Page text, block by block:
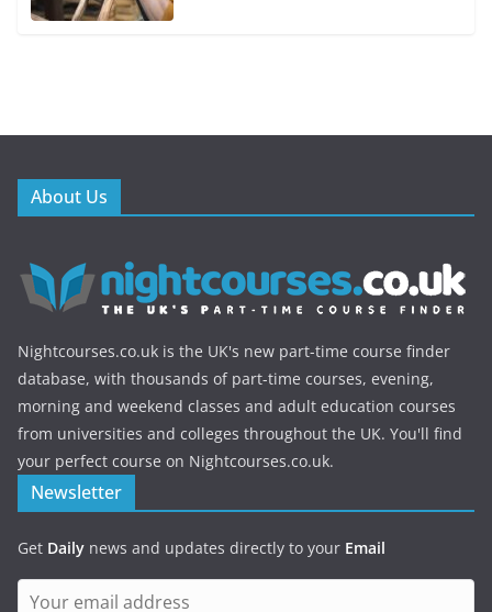
About Us
Nightcourses.co.uk is the UK's new part-time course finder
database, with thousands of part-time courses, evening,
morning and weekend classes and adult education courses
from universities and colleges throughout the UK. You'll find
your perfect course on Nightcourses.co.uk.
Newsletter
Get Daily news and updates directly to your Email